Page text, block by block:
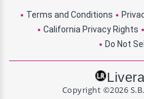
Terms and Conditions
California Privacy Rights
Do Not
Copyright ©2026